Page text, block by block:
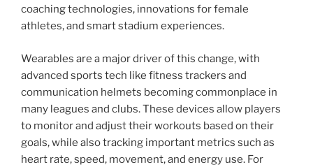
coaching technologies, innovations for female
athletes, and smart stadium experiences.
Wearables are a major driver of this change, with
advanced sports tech like fitness trackers and
communication helmets becoming commonplace in
many leagues and clubs. These devices allow players
to monitor and adjust their workouts based on their
goals, while also tracking important metrics such as
heart rate, speed, movement, and energy use. For